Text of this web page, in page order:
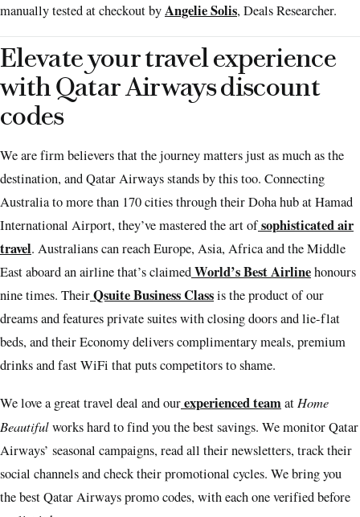
manually tested at checkout byAngelie Solis, Deals Researcher.
Elevate your travel experience
with Qatar Airways discount
codes
We are firm believers that the journey matters just as much as the
destination, and Qatar Airways stands by this too. Connecting
Australia to more than 170 cities through their Doha hub at Hamad
International Airport, they’ve mastered the art ofsophisticated air
travel. Australians can reach Europe, Asia, Africa and the Middle
East aboard an airline that’s claimedWorld’s Best Airlinehonours
nine times. TheirQsuite Business Classis the product of our
dreams and features private suites with closing doors and lie-flat
beds, and their Economy delivers complimentary meals, premium
drinks and fast WiFi that puts competitors to shame.
We love a great travel deal and ourexperienced teamat Home
Beautifulworks hard to find you the best savings. We monitor Qatar
Airways’ seasonal campaigns, read all their newsletters, track their
social channels and check their promotional cycles. We bring you
the best Qatar Airways promo codes, with each one verified before